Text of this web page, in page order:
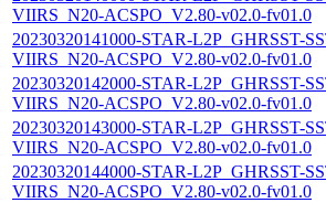
VIIRS_N20-ACSPO_V2.80-v02.0-fv01.0
20230320141000-STAR-L2P_GHRSST-
VIIRS_N20-ACSPO_V2.80-v02.0-fv01.0
20230320142000-STAR-L2P_GHRSST-
VIIRS_N20-ACSPO_V2.80-v02.0-fv01.0
20230320143000-STAR-L2P_GHRSST-
VIIRS_N20-ACSPO_V2.80-v02.0-fv01.0
20230320144000-STAR-L2P_GHRSST-
VIIRS_N20-ACSPO_V2.80-v02.0-fv01.0